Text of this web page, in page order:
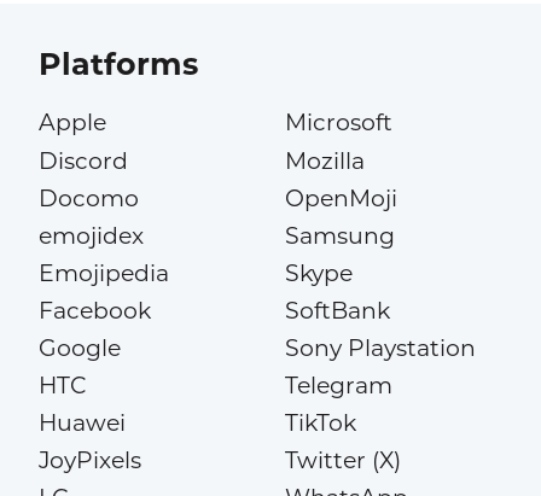
Platforms
Apple
Discord
Docomo
emojidex
Emojipedia
Facebook
Google
HTC
Huawei
JoyPixels
Microsoft
Mozilla
OpenMoji
Samsung
Skype
SoftBank
Sony Playstation
Telegram
TikTok
Twitter (X)